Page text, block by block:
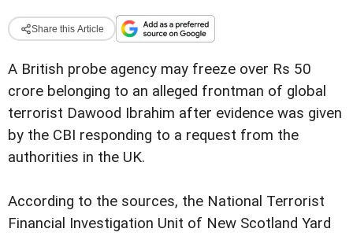
Share this Article
A British probe agency may freeze over Rs 50
crore belonging to an alleged frontman of global
terrorist Dawood Ibrahim after evidence was given
by the CBI responding to a request from the
authorities in the UK.
According to the sources, the National Terrorist
Financial Investigation Unit of New Scotland Yard